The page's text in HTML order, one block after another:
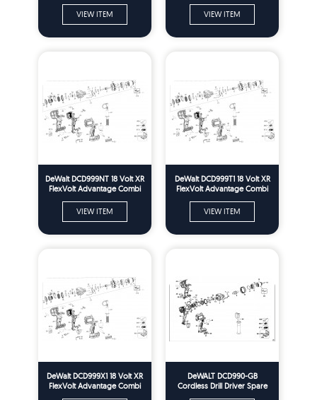
VIEW ITEM
VIEW ITEM
DeWalt DCD999NT 18 Volt XR
FlexVolt Advantage Combi
VIEW ITEM
DeWalt DCD999T1 18 Volt XR
FlexVolt Advantage Combi
VIEW ITEM
DeWalt DCD999X1 18 Volt XR
FlexVolt Advantage Combi
DeWALT DCD990-GB
Cordless Drill Driver Spare